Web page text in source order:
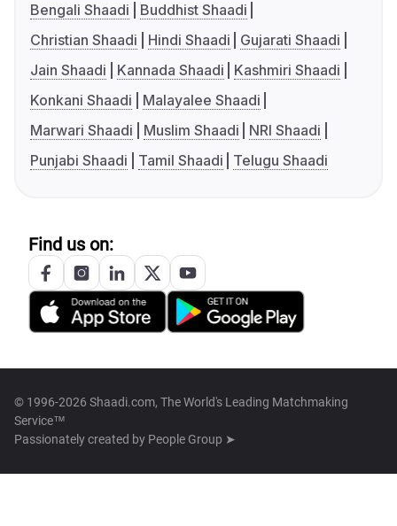
Bengali Shaadi
Buddhist Shaadi
Christian Shaadi
Hindi Shaadi
Gujarati Shaadi
Jain Shaadi
Kannada Shaadi
Kashmiri Shaadi
Konkani Shaadi
Malayalee Shaadi
Marwari Shaadi
Muslim Shaadi
NRI Shaadi
Punjabi Shaadi
Tamil Shaadi Telugu Shaadi
Find us on:
© 1996-2026 Shaadi.com, The World's Leading Matchmaking
Service™
Passionately created by People Group ➤